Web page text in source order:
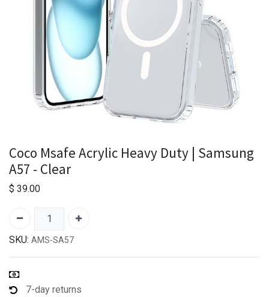
Coco Msafe Acrylic Heavy Duty | Samsung
A57 - Clear
$ 39.00
SKU: AMS-SA57
7-day returns